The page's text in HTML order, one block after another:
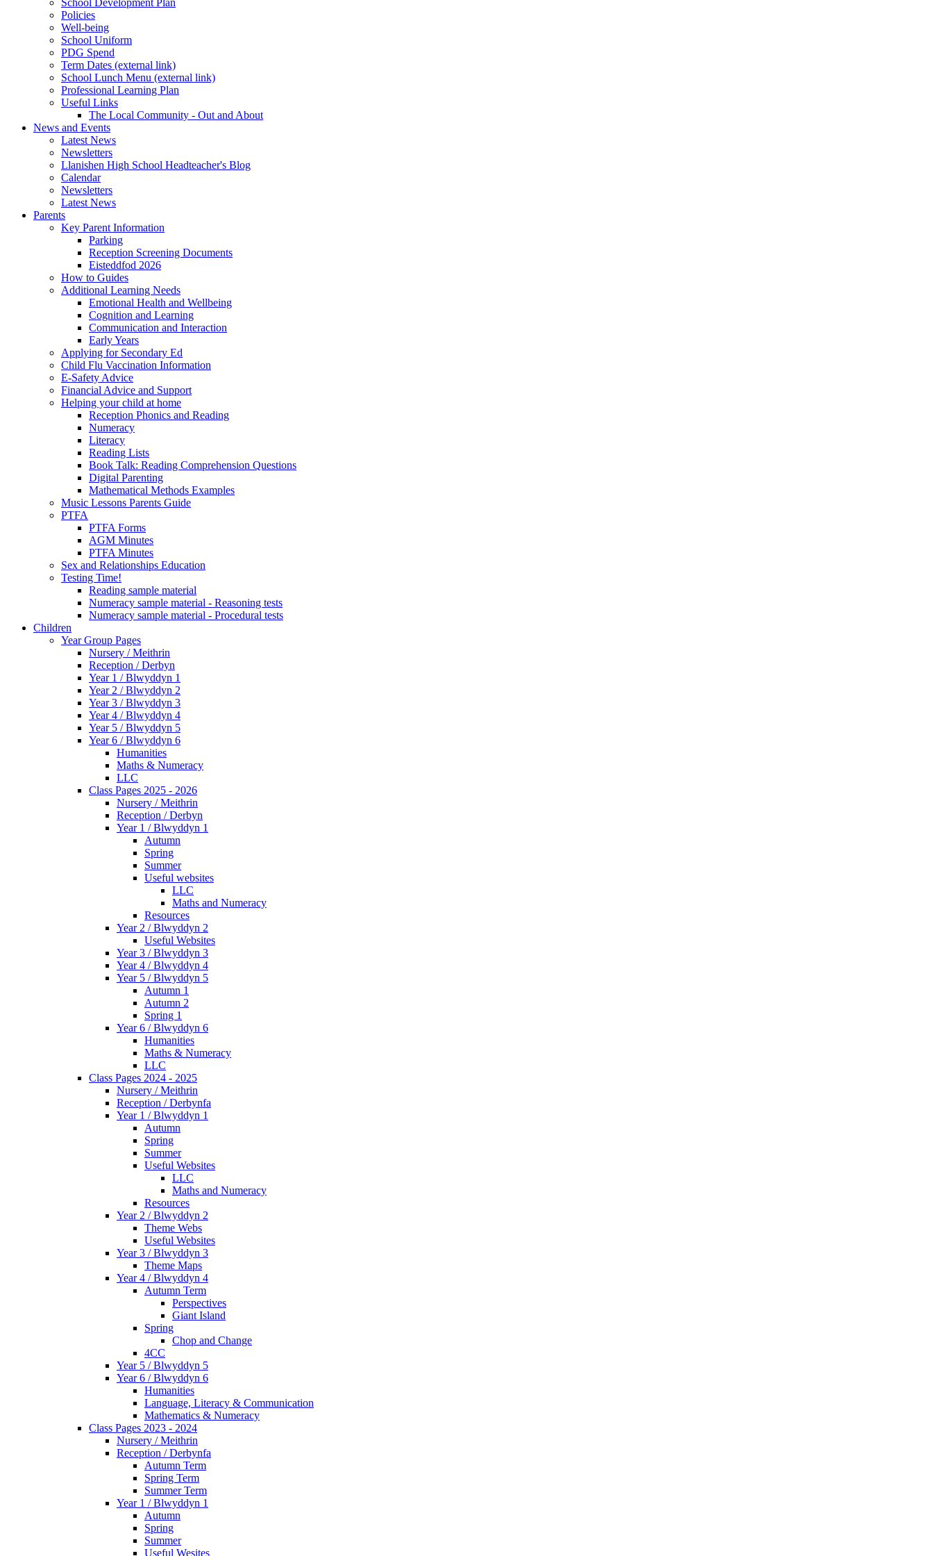
School Development Plan
Policies
Well-being
School Uniform
PDG Spend
Term Dates (external link)
School Lunch Menu (external link)
Professional Learning Plan
Useful Links
The Local Community - Out and About
News and Events
Latest News
Newsletters
Llanishen High School Headteacher's Blog
Calendar
Newsletters
Latest News
Parents
Key Parent Information
Parking
Reception Screening Documents
Eisteddfod 2026
How to Guides
Additional Learning Needs
Emotional Health and Wellbeing
Cognition and Learning
Communication and Interaction
Early Years
Applying for Secondary Ed
Child Flu Vaccination Information
E-Safety Advice
Financial Advice and Support
Helping your child at home
Reception Phonics and Reading
Numeracy
Literacy
Reading Lists
Book Talk: Reading Comprehension Questions
Digital Parenting
Mathematical Methods Examples
Music Lessons Parents Guide
PTFA
PTFA Forms
AGM Minutes
PTFA Minutes
Sex and Relationships Education
Testing Time!
Reading sample material
Numeracy sample material - Reasoning tests
Numeracy sample material - Procedural tests
Children
Year Group Pages
Nursery / Meithrin
Reception / Derbyn
Year 1 / Blwyddyn 1
Year 2 / Blwyddyn 2
Year 3 / Blwyddyn 3
Year 4 / Blwyddyn 4
Year 5 / Blwyddyn 5
Year 6 / Blwyddyn 6
Humanities
Maths & Numeracy
LLC
Class Pages 2025 - 2026
Nursery / Meithrin
Reception / Derbyn
Year 1 / Blwyddyn 1
Autumn
Spring
Summer
Useful websites
LLC
Maths and Numeracy
Resources
Year 2 / Blwyddyn 2
Useful Websites
Year 3 / Blwyddyn 3
Year 4 / Blwyddyn 4
Year 5 / Blwyddyn 5
Autumn 1
Autumn 2
Spring 1
Year 6 / Blwyddyn 6
Humanities
Maths & Numeracy
LLC
Class Pages 2024 - 2025
Nursery / Meithrin
Reception / Derbynfa
Year 1 / Blwyddyn 1
Autumn
Spring
Summer
Useful Websites
LLC
Maths and Numeracy
Resources
Year 2 / Blwyddyn 2
Theme Webs
Useful Websites
Year 3 / Blwyddyn 3
Theme Maps
Year 4 / Blwyddyn 4
Autumn Term
Perspectives
Giant Island
Spring
Chop and Change
4CC
Year 5 / Blwyddyn 5
Year 6 / Blwyddyn 6
Humanities
Language, Literacy & Communication
Mathematics & Numeracy
Class Pages 2023 - 2024
Nursery / Meithrin
Reception / Derbynfa
Autumn Term
Spring Term
Summer Term
Year 1 / Blwyddyn 1
Autumn
Spring
Summer
Useful Wesites